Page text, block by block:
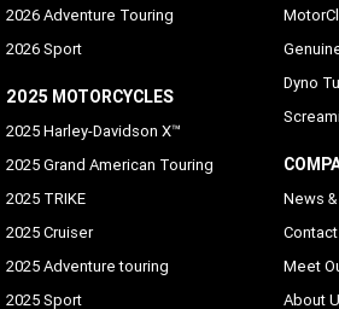
2026 Adventure Touring
2026 Sport
2025 MOTORCYCLES
2025 Harley-Davidson X™
2025 Grand American Touring
2025 TRIKE
2025 Cruiser
2025 Adventure touring
2025 Sport
Dyno
News
Meet
About